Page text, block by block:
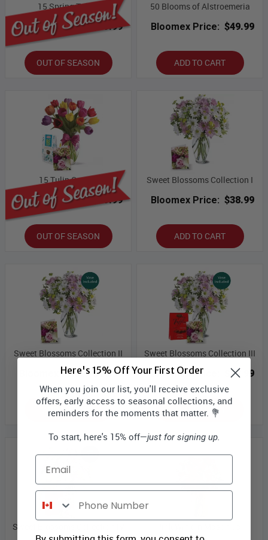
15 Spring Tulips
Bloomex Price: $59.99
OUT OF SEASON
50 Blooms of Alstroemeria
Bloomex Price: $49.99
ADD TO CART
15 Tulip Combo
Bloomex Price: $69.99
OUT OF SEASON
Sweet Blossoms Collection I
Bloomex Price: $38.99
ADD TO CART
Sweet Blossoms Collection II
Bloomex Price: $44.99
ADD TO CART
Sweet Blossoms Collection III
Bloomex Price:
$49.99
ADD TO CART
Sweet Blossoms Collection IV
Here's 15% Off Your First Order
When you join our list, you'll receive exclusive
offers, early access to seasonal collections, and
reminders for the moments that matter. 💐
To start, here's 15% off—just for signing up.
Email
Phone Number